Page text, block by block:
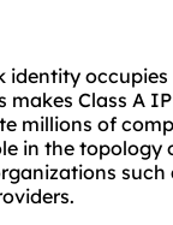
identity
Class A
millions of
in the